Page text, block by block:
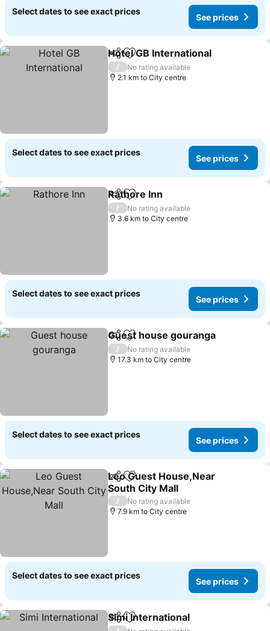
Select dates to see exact prices
See prices
ShareAdd to favorites
Hotel GB International
/
No rating available
2.1 km to City centre
Select dates to see exact prices
See prices
ShareAdd to favorites
Rathore Inn
/
No rating available
3.6 km to City centre
Select dates to see exact prices
See prices
ShareAdd to favorites
Guest house gouranga
/
No rating available
17.3 km to City centre
Select dates to see exact prices
See prices
ShareAdd to favorites
Leo Guest House,Near
South City Mall
See prices
/
No rating available
7.9 km to City centre
Select dates to see exact prices
See prices
ShareAdd to favorites
Simi International